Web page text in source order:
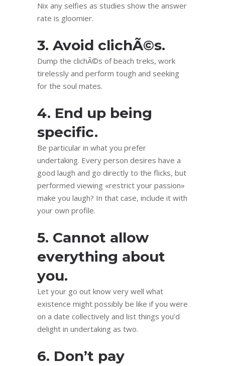
Nix any selfies as studies show the answer
rate is gloomier.
3. Avoid clichÃ©s.
Dump the clichÃ©s of beach treks, work
tirelessly and perform tough and seeking
for the soul mates.
4. End up being
specific.
Be particular in what you prefer
undertaking. Every person desires have a
good laugh and go directly to the flicks, but
performed viewing «restrict your passion»
make you laugh? In that case, include it with
your own profile.
5. Cannot allow
everything about
you.
Let your go out know very well what
existence might possibly be like if you were
on a date collectively and list things you’d
delight in undertaking as two.
6. Don’t pay